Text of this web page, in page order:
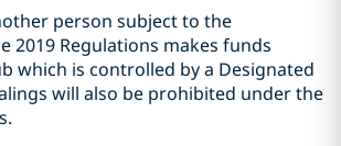
person subject to the
2019 Regulations makes funds
which is controlled by a Designated
will also be prohibited under the